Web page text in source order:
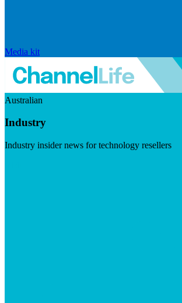
Media kit
Australian
Industry
Industry insider news for technology resellers